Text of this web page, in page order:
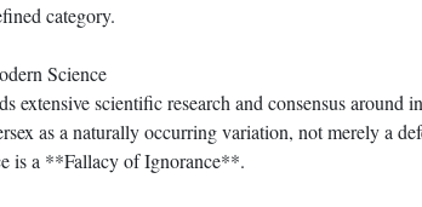
category.
Science
extensive scientific research and consensus around
as a naturally occurring variation, not merely a
is a **Fallacy of Ignorance**.